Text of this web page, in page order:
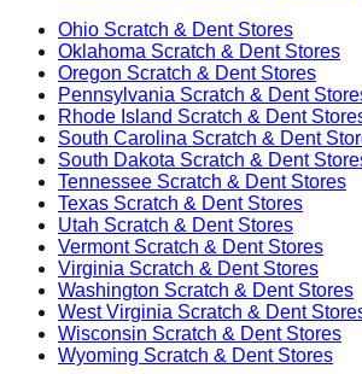
Ohio Scratch & Dent Stores
Oklahoma Scratch & Dent Stores
Oregon Scratch & Dent Stores
Pennsylvania Scratch & Dent
Rhode Island Scratch & Dent
South Carolina Scratch & Dent
South Dakota Scratch & Dent
Tennessee Scratch & Dent Stores
Texas Scratch & Dent Stores
Utah Scratch & Dent Stores
VermontScratch & Dent Stores
Virginia Scratch & Dent Stores
Washington Scratch & Dent Stores
West Virginia Scratch & Dent
Wisconsin Scratch & Dent Stores
Wyoming Scratch & Dent Stores